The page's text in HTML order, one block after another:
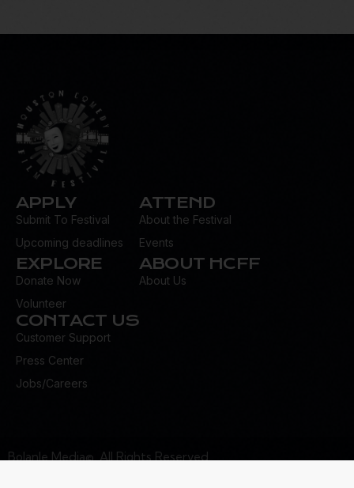
APPLY
Submit To Festival
Upcoming deadlines
ATTEND
About the Festival
Events
EXPLORE
Donate Now
Volunteer
ABOUT HCFF
About Us
CONTACT US
Customer Support
Press Center
Jobs/Careers
Bolanle Media©. All Rights Reserved.